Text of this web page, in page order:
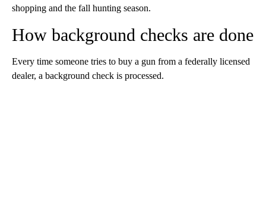
shopping and the fall hunting season.
How background checks are done
Every time someone tries to buy a gun from a federally licensed
dealer, a background check is processed.